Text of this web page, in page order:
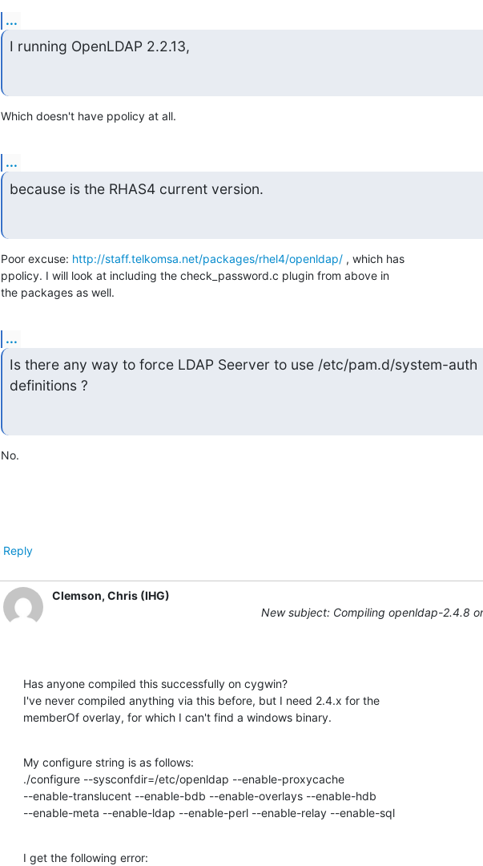
...
I running OpenLDAP 2.2.13,
Which doesn't have ppolicy at all.
...
because is the RHAS4 current version.
Poor excuse: http://staff.telkomsa.net/packages/rhel4/openldap/ , which has
ppolicy. I will look at including the check_password.c plugin from above in
the packages as well.
...
Is there any way to force LDAP Seerver to use /etc/pam.d/system-auth
definitions ?
No.
Reply
Clemson, Chris (IHG)
New subject: Compiling openldap-2.4.8
Has anyone compiled this successfully on cygwin?
I've never compiled anything via this before, but I need 2.4.x for the
memberOf overlay, for which I can't find a windows binary.
My configure string is as follows:
./configure --sysconfdir=/etc/openldap --enable-proxycache
--enable-translucent --enable-bdb --enable-overlays --enable-hdb
--enable-meta --enable-ldap --enable-perl --enable-relay --enable-sql
I get the following error: